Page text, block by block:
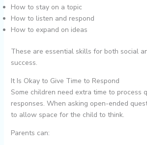
How to stay on a topic
How to listen and respond
How to expand on ideas
These are essential skills for both social
success.
It Is Okay to Give Time to Respond
Some children need extra time to process
responses. When asking open-ended
to allow space for the child to think.
Parents can: